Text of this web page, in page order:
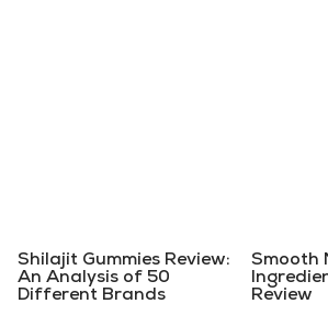
Shilajit Gummies Review:
An Analysis of 50
Different Brands
Smooth
Review